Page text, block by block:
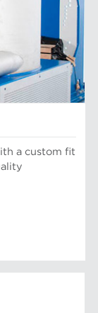
a custom fit